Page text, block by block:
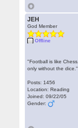
JEH
God Member
Offline
"Football is like Chess,
only without the dice."
Posts: 1456
Location: Reading
Joined: 09/22/05
Gender: